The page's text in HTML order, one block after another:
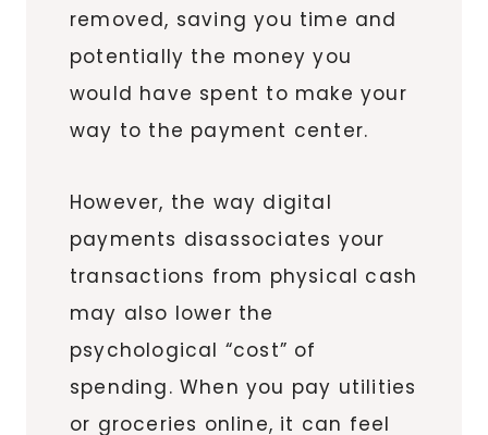
removed, saving you time and
potentially the money you
would have spent to make your
way to the payment center.
However, the way digital
payments disassociates your
transactions from physical cash
may also lower the
psychological “cost” of
spending. When you pay utilities
or groceries online, it can feel